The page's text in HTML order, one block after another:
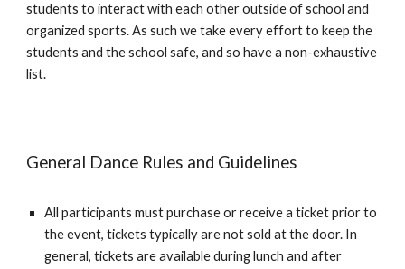
students to interact with each other outside of school and
organized sports. As such we take every effort to keep the
students and the school safe, and so have a non-exhaustive
list.
General Dance Rules and Guidelines
All participants must purchase or receive a ticket prior to
the event, tickets typically are not sold at the door. In
general, tickets are available during lunch and after